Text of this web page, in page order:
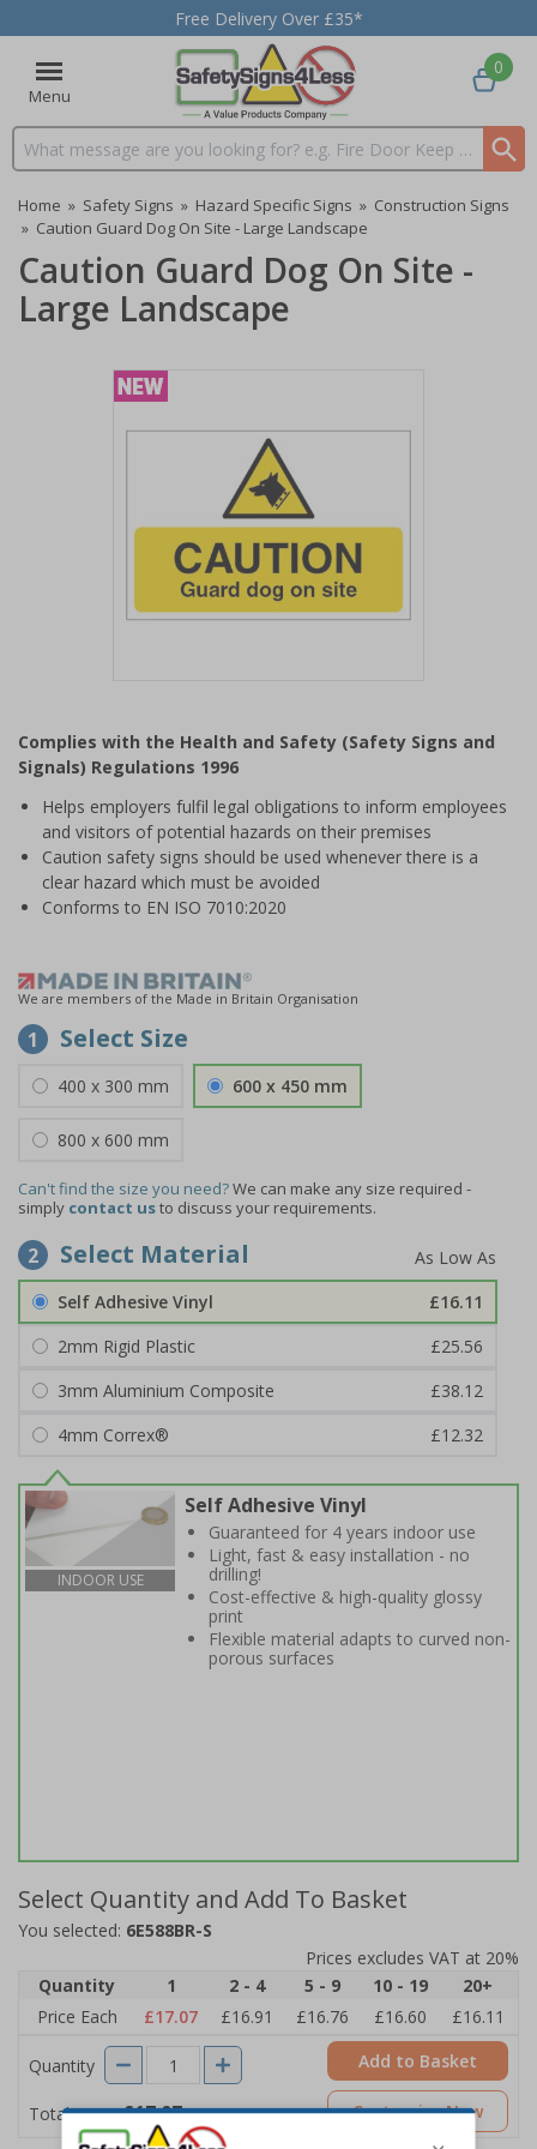
Free Delivery Over £35*
Menu
Search input box
0
Home » Safety Signs » Hazard Specific Signs » Construction Signs
» Caution Guard Dog On Site - Large Landscape
Caution Guard Dog On Site -
Large Landscape
of
1
Complies with the Health and Safety (Safety Signs and
Signals) Regulations 1996
Helps employers fulfil legal obligations to inform employees
and visitors of potential hazards on their premises
Caution safety signs should be used whenever there is a
clear hazard which must be avoided
Conforms to EN ISO 7010:2020
We are members of the Made in Britain Organisation
1 Select Size
400 x 300 mm 600 x 450 mm
800 x 600 mm
Can't find the size you need?We can make any size required -
simply contact usto discuss your requirements.
2 Select Material
Self Adhesive Vinyl
£16.11
2mm Rigid Plastic
£25.56
3mm Aluminium Composite
£38.12
4mm Correx®
£12.32
INDOOR USE
Self Adhesive Vinyl
Guaranteed for 4 years indoor use
Light, fast & easy installation - no
drilling!
Cost-effective & high-quality glossy
print
Flexible material adapts to curved non-
porous surfaces
Select Quantity and Add To Basket
You selected: 6E588BR-S
Prices excludes VAT at 20%
Quantity
1 2 - 4 5 - 9 10 - 19
20+
Price Each
£17.07 £16.91 £16.76 £16.60 £16.11
Quantity
Total Price £17.07
Add to Basket
Customise Now